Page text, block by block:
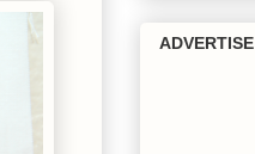
ADVERTISE